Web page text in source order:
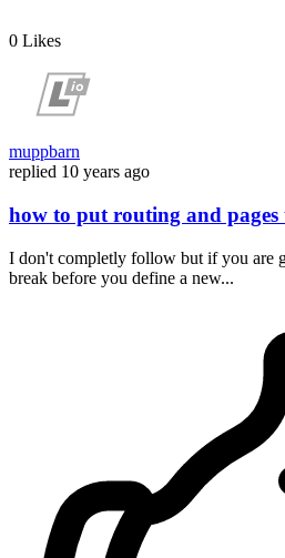
0 Likes
muppbarn
replied 10 years ago
how to put routing and
I don't completly follow but if you are
break before you define a new...